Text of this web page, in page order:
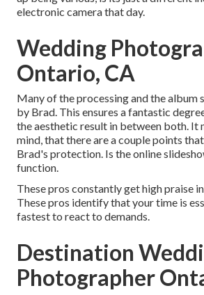
electronic camera that day.
Wedding
Ontario, CA
Many of the processing and the album
by Brad. This ensures a fantastic
the aesthetic result in between both. It
mind, that there are a couple points
Brad's protection. Is the online
function.
These pros constantly get high praise
These pros identify that your time is
fastest to react to demands.
Destination
Photographer